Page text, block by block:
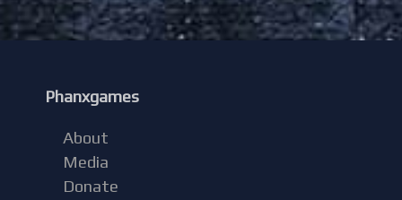
Phanxgames
About
Media
Donate